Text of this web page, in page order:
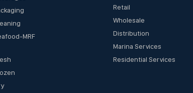
MRF
Retail
Wholesale
Distribution
Marina Services
Residential Services